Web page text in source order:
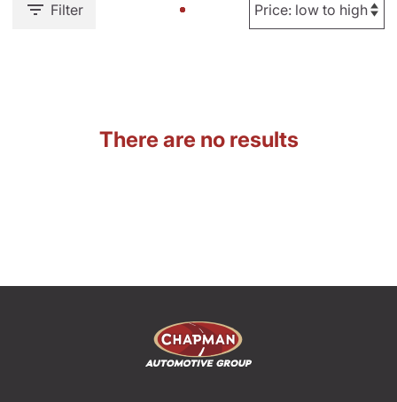
Filter
There are no results